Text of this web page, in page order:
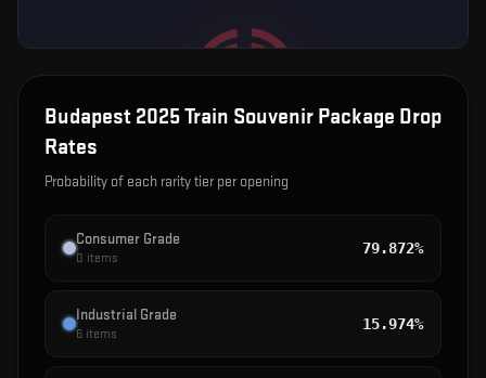
Budapest 2025 Train Souvenir Package Drop
Rates
Probability of each rarity tier per opening
Consumer Grade
0 items
79.872%
Industrial Grade
6 items
15.974%